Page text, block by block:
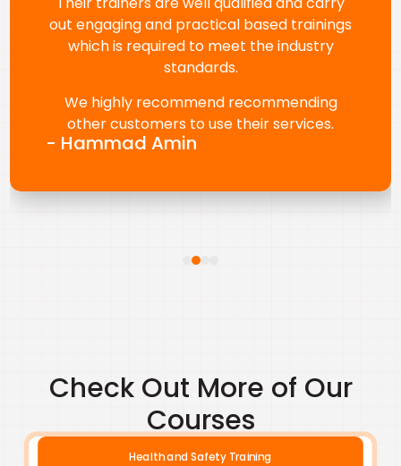
and communicate effectively with our
diverse workforce. A special thanks to Ms.
Karen Angeles for her continued support,
responsiveness, and smooth coordination.
We truly value this partnership.
- Renny Thomas
Check Out More of Our
Courses
Health and Safety Training